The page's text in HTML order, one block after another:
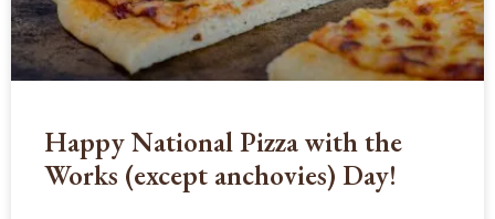
Happy National Pizza with the
Works (except anchovies) Day!